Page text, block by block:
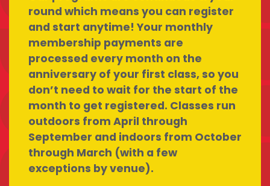
round which means you can register
and start anytime! Your monthly
membership payments are
processed every month on the
anniversary of your first class, so you
don’t need to wait for the start of the
month to get registered. Classes run
outdoors from April through
September and indoors from October
through March (with a few
exceptions by venue).